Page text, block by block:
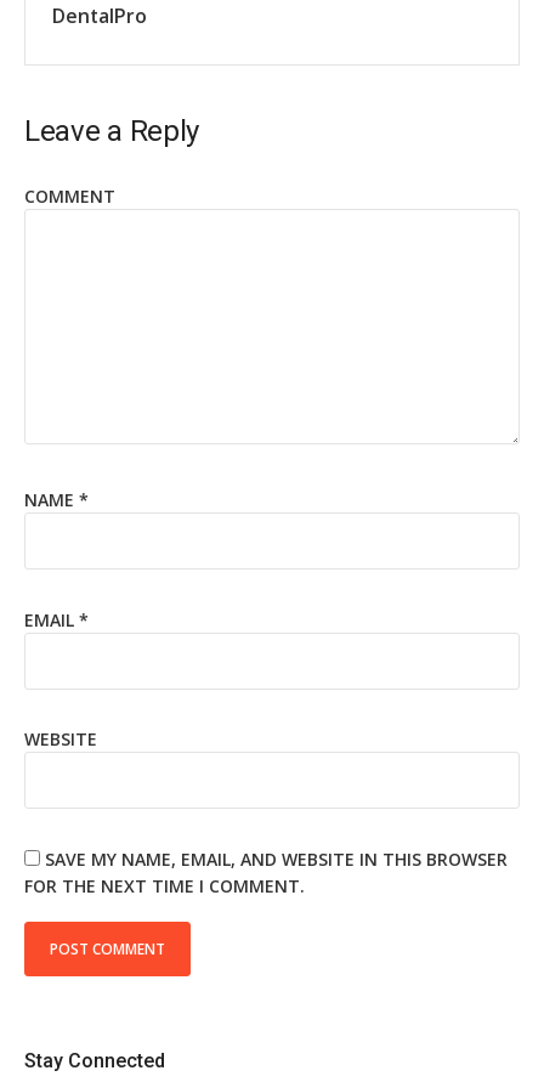
DentalPro
Leave a Reply
COMMENT
NAME *
EMAIL *
WEBSITE
SAVE MY NAME, EMAIL, AND WEBSITE IN THIS BROWSER
FOR THE NEXT TIME I COMMENT.
Stay Connected